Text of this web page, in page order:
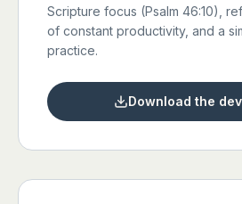
Scripture focus (Psalm 46:10),
of constant productivity, and a
practice.
Download the